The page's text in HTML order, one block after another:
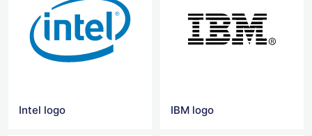
Intel logo IBM logo